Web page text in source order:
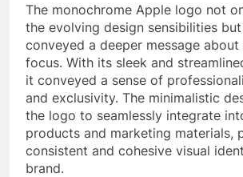
The monochrome Apple logo not
the evolving design sensibilities
conveyed a deeper message about
focus. With its sleek and
it conveyed a sense of
and exclusivity. The minimalistic
the logo to seamlessly integrate
products and marketing materials,
consistent and cohesive visual
brand.